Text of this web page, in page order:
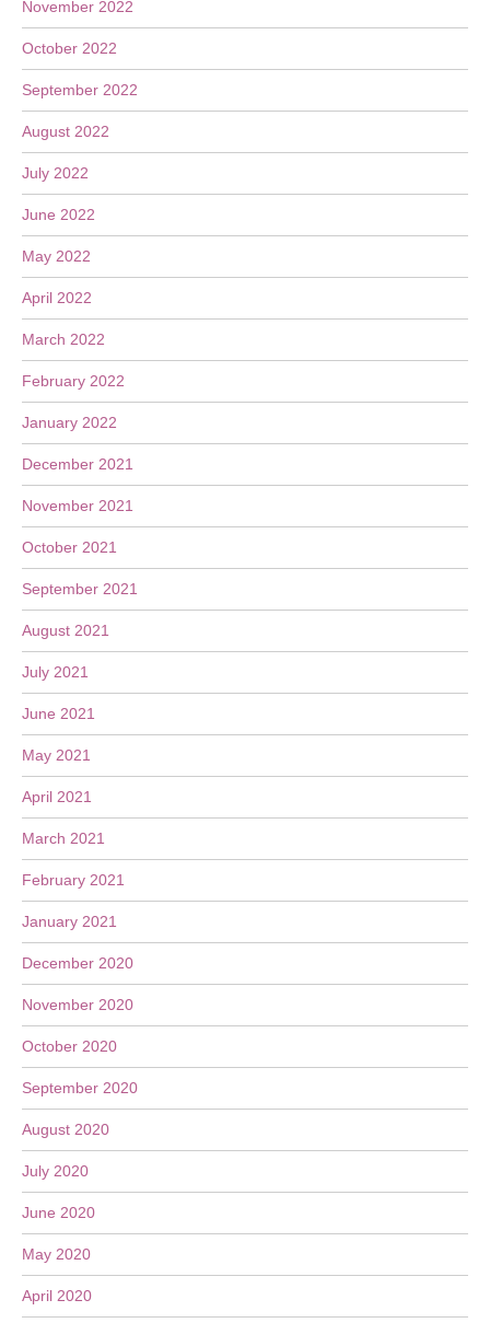
November 2022
October 2022
September 2022
August 2022
July 2022
June 2022
May 2022
April 2022
March 2022
February 2022
January 2022
December 2021
November 2021
October 2021
September 2021
August 2021
July 2021
June 2021
May 2021
April 2021
March 2021
February 2021
January 2021
December 2020
November 2020
October 2020
September 2020
August 2020
July 2020
June 2020
May 2020
April 2020